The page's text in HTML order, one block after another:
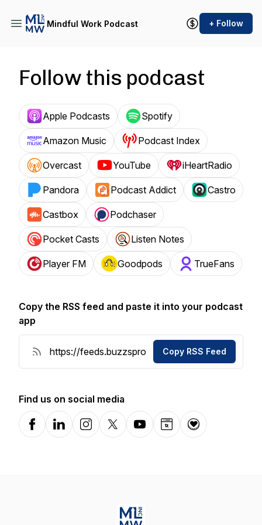
Mindful Work Podcast + Follow
Follow this podcast
Apple Podcasts Spotify
Amazon Music Podcast Index
Overcast YouTube iHeartRadio
Pandora Podcast Addict Castro
Castbox Podchaser
Pocket Casts Listen Notes
Player FM Goodpods TrueFans
Copy the RSS feed and paste it into your podcast
app
Copy RSS Feed
Find us on social media
FacebookLinkedInInstagramX-comYouTubeWebsiteDonation